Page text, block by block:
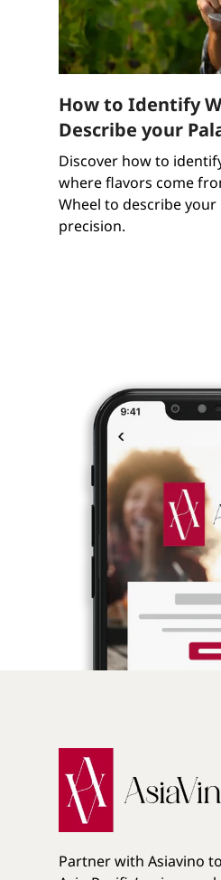
How to Identify
Describe your
Discover how to
where flavors come
Wheel to describe
precision.
Partner with Asiavino